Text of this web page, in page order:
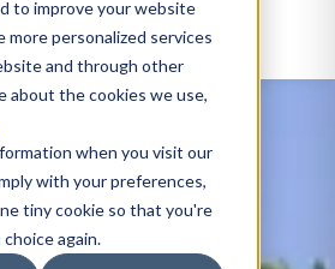
to improve your website
more personalized services
and through other
about the cookies we use,
when you visit our
with your preferences,
tiny cookie so that you're
again.